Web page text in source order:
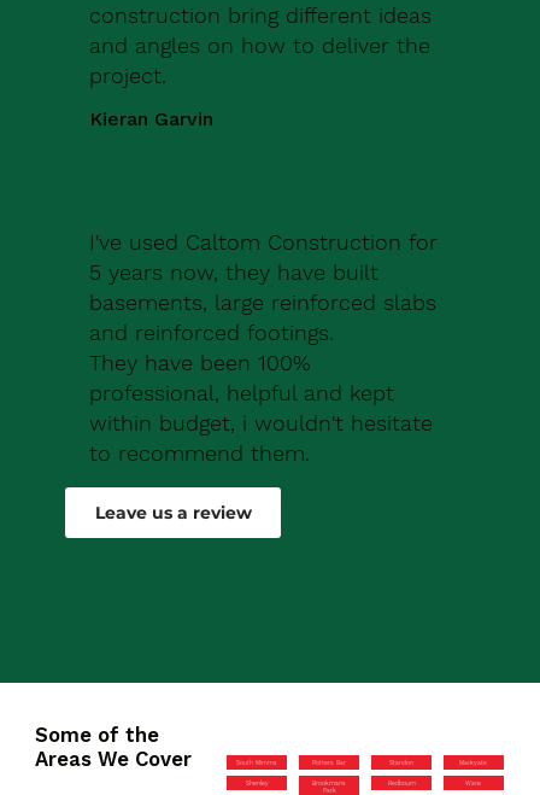
construction bring different ideas
and angles on how to deliver the
project.
Kieran Garvin
I've used Caltom Construction for
5 years now, they have built
basements, large reinforced slabs
and reinforced footings.
They have been 100%
professional, helpful and kept
within budget, i wouldn't hesitate
to recommend them.
Leave us a review
Some of the
Areas We Cover
South Mimms Potters Bar Standon Markyate
Shenley
Brookmans
Park
Redbourn Ware